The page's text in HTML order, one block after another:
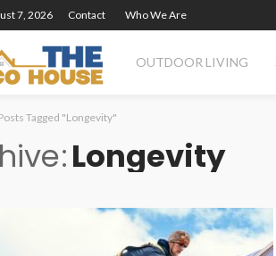
7, 2026 Contact Who We Are
OUTDOOR LIVING
Tagged "Longevity"
Longevity